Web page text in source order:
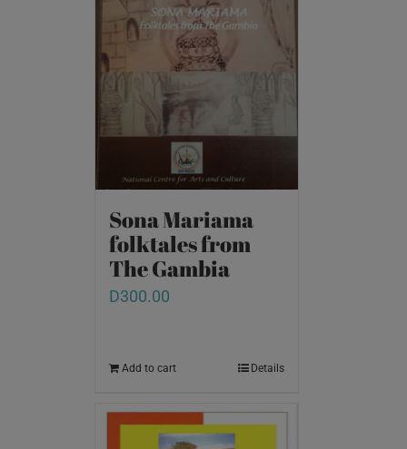
Sona Mariama
folktales from
The Gambia
D300.00
Add to cart Details